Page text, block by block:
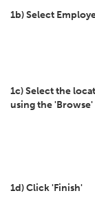
1b) Select
1c) Select the
using the
1d) Click 'Finish'